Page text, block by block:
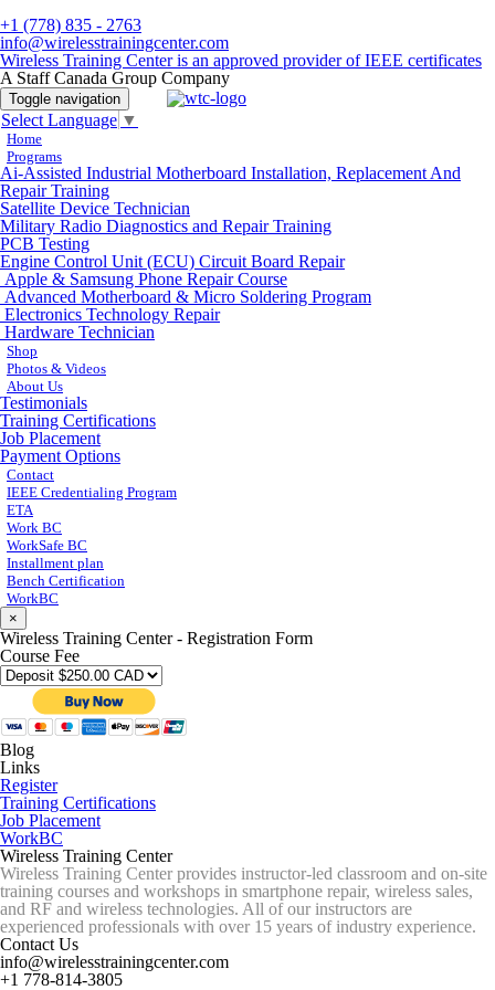
+1 (778) 835 - 2763
info@wirelesstrainingcenter.com
Wireless Training Center is an approved provider of IEEE certificates
A Staff Canada Group Company
Toggle navigation
Select Language ▼
Home
Programs
Ai-Assisted Industrial Motherboard Installation, Replacement And
Repair Training
Satellite Device Technician
Military Radio Diagnostics and Repair Training
PCB Testing
Engine Control Unit (ECU) Circuit Board Repair
Apple & Samsung Phone Repair Course
Advanced Motherboard & Micro Soldering Program
Electronics Technology Repair
Hardware Technician
Shop
Photos & Videos
About Us
Testimonials
Training Certifications
Job Placement
Payment Options
Contact
IEEE Credentialing Program
ETA
Work BC
WorkSafe BC
Installment plan
Bench Certification
WorkBC
×
Wireless Training Center - Registration Form
Course Fee
Blog
Links
Register
Training Certifications
Job Placement
WorkBC
Wireless Training Center
Wireless Training Center provides instructor-led classroom and on-site
training courses and workshops in smartphone repair, wireless sales,
and RF and wireless technologies. All of our instructors are
experienced professionals with over 15 years of industry experience.
Contact Us
info@wirelesstrainingcenter.com
+1 778-814-3805